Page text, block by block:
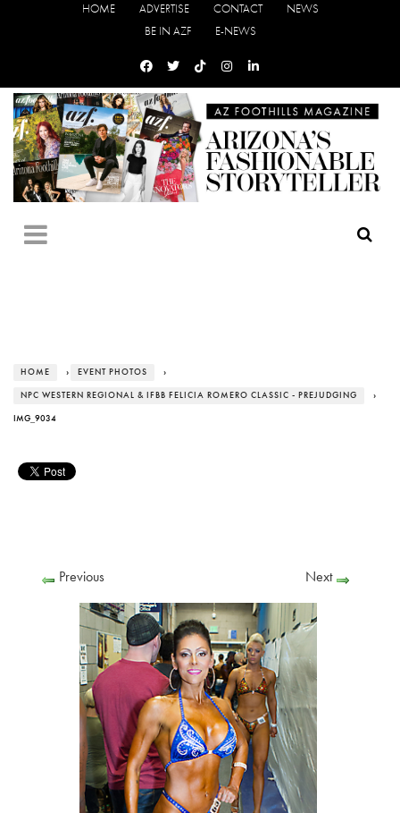
HOME ADVERTISE CONTACT
NEWS
BE IN AZF
E-NEWS
HOME › EVENT PHOTOS ›
NPC WESTERN REGIONAL & IFBB FELICIA ROMERO CLASSIC - PREJUDGING ›
IMG_9034
Previous Next